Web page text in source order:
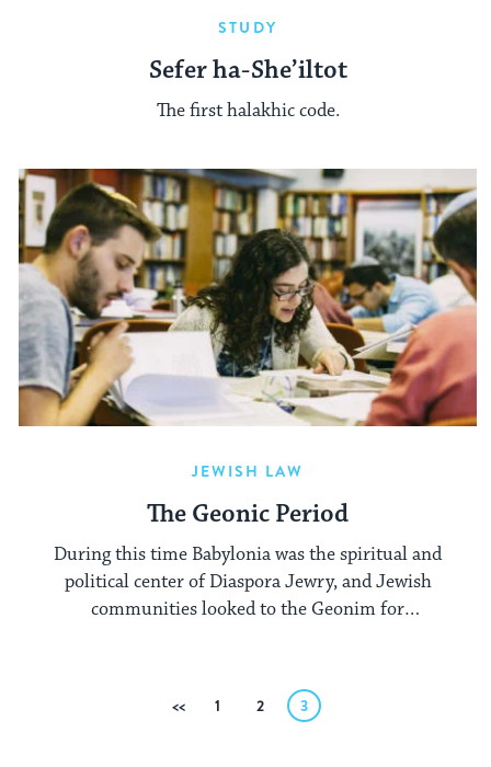
STUDY
Sefer ha-She’iltot
The first halakhic code.
JEWISH LAW
The Geonic Period
During this time Babylonia was the spiritual and
political center of Diaspora Jewry, and Jewish
communities looked to the Geonim for
Previous
1 2 3